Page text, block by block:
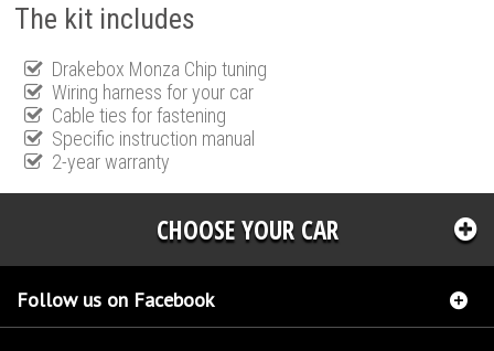
The kit includes
Drakebox Monza Chip tuning
Wiring harness for your car
Cable ties for fastening
Specific instruction manual
2-year warranty
CHOOSE YOUR CAR
Follow us on Facebook